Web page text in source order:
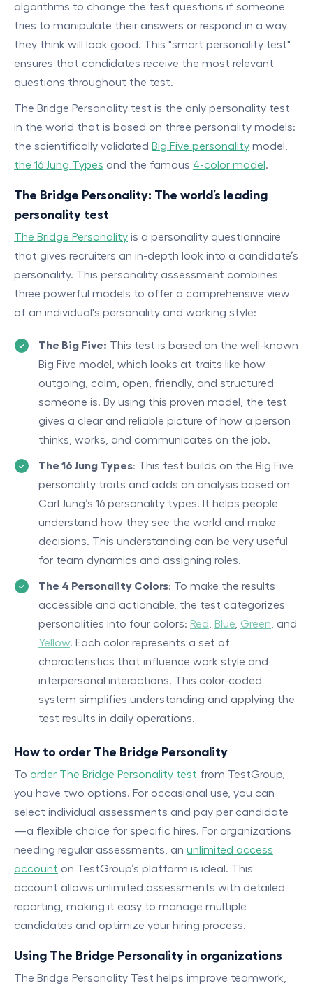
algorithms to change the test questions if someone
tries to manipulate their answers or respond in a way
they think will look good. This "smart personality test"
ensures that candidates receive the most relevant
questions throughout the test.
The Bridge Personality test is the only personality test
in the world that is based on three personality models:
the scientifically validated Big Five personality model,
the 16 Jung Types and the famous 4-color model.
The Bridge Personality: The world’s leading
personality test
The Bridge Personality is a personality questionnaire
that gives recruiters an in-depth look into a candidate’s
personality. This personality assessment combines
three powerful models to offer a comprehensive view
of an individual's personality and working style:
The Big Five: This test is based on the well-known
Big Five model, which looks at traits like how
outgoing, calm, open, friendly, and structured
someone is. By using this proven model, the test
gives a clear and reliable picture of how a person
thinks, works, and communicates on the job.
The 16 Jung Types: This test builds on the Big Five
personality traits and adds an analysis based on
Carl Jung’s 16 personality types. It helps people
understand how they see the world and make
decisions. This understanding can be very useful
for team dynamics and assigning roles.
The 4 Personality Colors: To make the results
accessible and actionable, the test categorizes
personalities into four colors: Red Blue Green , and
Yellow. Each color represents a set of
characteristics that influence work style and
interpersonal interactions. This color-coded
system simplifies understanding and applying the
test results in daily operations.
How to order The Bridge Personality
To order The Bridge Personality test from TestGroup,
you have two options. For occasional use, you can
select individual assessments and pay per candidate
—a flexible choice for specific hires. For organizations
needing regular assessments, an unlimited access
account on TestGroup’s platform is ideal. This
account allows unlimited assessments with detailed
reporting, making it easy to manage multiple
candidates and optimize your hiring process.
Using The Bridge Personality in organizations
The Bridge Personality Test helps improve teamwork,